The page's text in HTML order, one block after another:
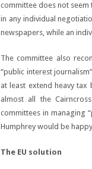
committee does not
in any individual
newspapers, while an
The committee also
“public interest
at least extend heavy tax
almost all the
committees in managing
Humphrey would be
The EU solution